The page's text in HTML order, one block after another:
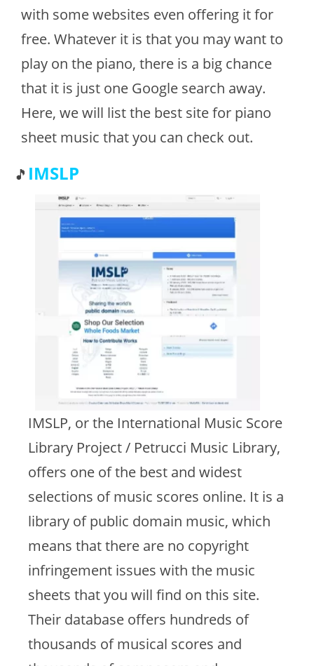
with some websites even offering it for
free. Whatever it is that you may want to
play on the piano, there is a big chance
that it is just one Google search away.
Here, we will list the best site for piano
sheet music that you can check out.
IMSLP
IMSLP, or the International Music Score
Library Project / Petrucci Music Library,
offers one of the best and widest
selections of music scores online. It is a
library of public domain music, which
means that there are no copyright
infringement issues with the music
sheets that you will find on this site.
Their database offers hundreds of
thousands of musical scores and